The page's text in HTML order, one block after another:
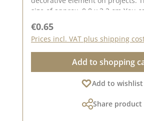
size of approx. 0.8 x 3.2 cm You can find
collection. Take a look and let
inspired. Please remember that colours may
differ from the original, as the
depending on your screen settings.
on: 08 August 2024
Regular price:
€0.65
Prices incl. VAT plus shipping
Add to shopping
Add to wishlist
Share product